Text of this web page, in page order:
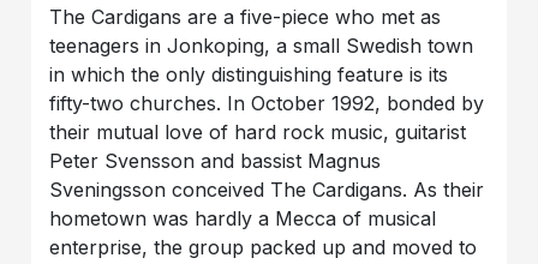
The Cardigans are a five-piece who met as
teenagers in Jonkoping, a small Swedish town
in which the only distinguishing feature is its
fifty-two churches. In October 1992, bonded by
their mutual love of hard rock music, guitarist
Peter Svensson and bassist Magnus
Sveningsson conceived The Cardigans. As their
hometown was hardly a Mecca of musical
enterprise, the group packed up and moved to